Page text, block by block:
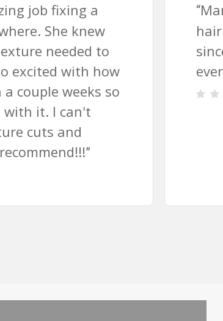
“Margaret is a fabulous hair
hair has never looked as great
since I found her! Perfect cut
every time 🙂”